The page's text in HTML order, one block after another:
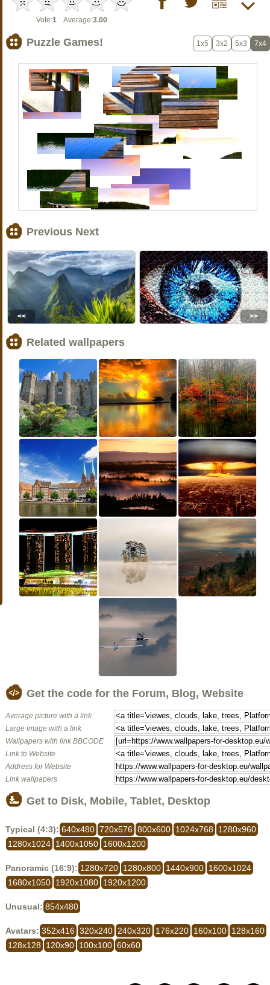
Vote:1 Average:3.00
Puzzle Games! 1x5 3x2 5x3 7x4
Previous Next
<< >>
Related wallpapers
Get the code for the Forum, Blog, Website
Average picture with a link
Large image with a link
Wallpapers with link BBCODE
Link to Website
Address for Website
Link wallpapers
Get to Disk, Mobile, Tablet, Desktop
Typical (4:3): 640x480 720x576 800x600 1024x768
1280x960
1280x1024 1400x1050 1600x1200
Panoramic (16:9): 1280x720 1280x800 1440x900 1600x1024
1680x1050 1920x1080 1920x1200
Unusual: 854x480
Avatars: 352x416 320x240 240x320 176x220 160x100 128x160
128x128
120x90 100x100 60x60